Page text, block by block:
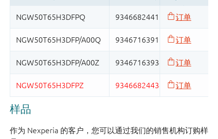
样品
作为 Nexperia 的客户，您可以通过我们的销售机构订购样